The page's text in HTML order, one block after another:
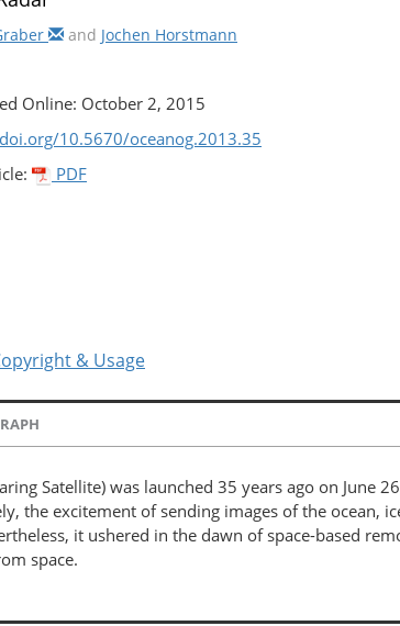
and Jochen Horstmann
Online: October 2, 2015
10.5670/oceanog.2013.35
PDF
& Usage
Satellite) was launched 35 years ago on June
the excitement of sending images of the ocean,
it ushered in the dawn of space-based
space.